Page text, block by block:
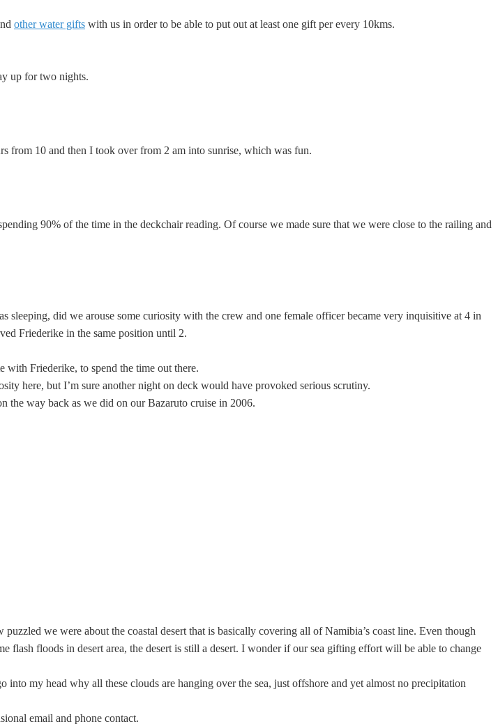
other water gifts with us in order to be able to put out at least one gift per every 10kms.
up for two nights.
from 10 and then I took over from 2 am into sunrise, which was fun.
90% of the time in the deckchair reading. Of course we made sure that we were close to the railing and
did we arouse some curiosity with the crew and one female officer became very inquisitive at 4 in
Friederike in the same position until 2.
with Friederike, to spend the time out there.
here, but I’m sure another night on deck would have provoked serious scrutiny.
the way back as we did on our Bazaruto cruise in 2006.
we were about the coastal desert that is basically covering all of Namibia’s coast line. Even though
floods in desert area, the desert is still a desert. I wonder if our sea gifting effort will be able to change
into my head why all these clouds are hanging over the sea, just offshore and yet almost no precipitation
email and phone contact.